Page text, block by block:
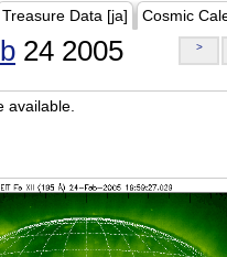
Treasure Data [ja] Cosmic
24 2005 >
available.